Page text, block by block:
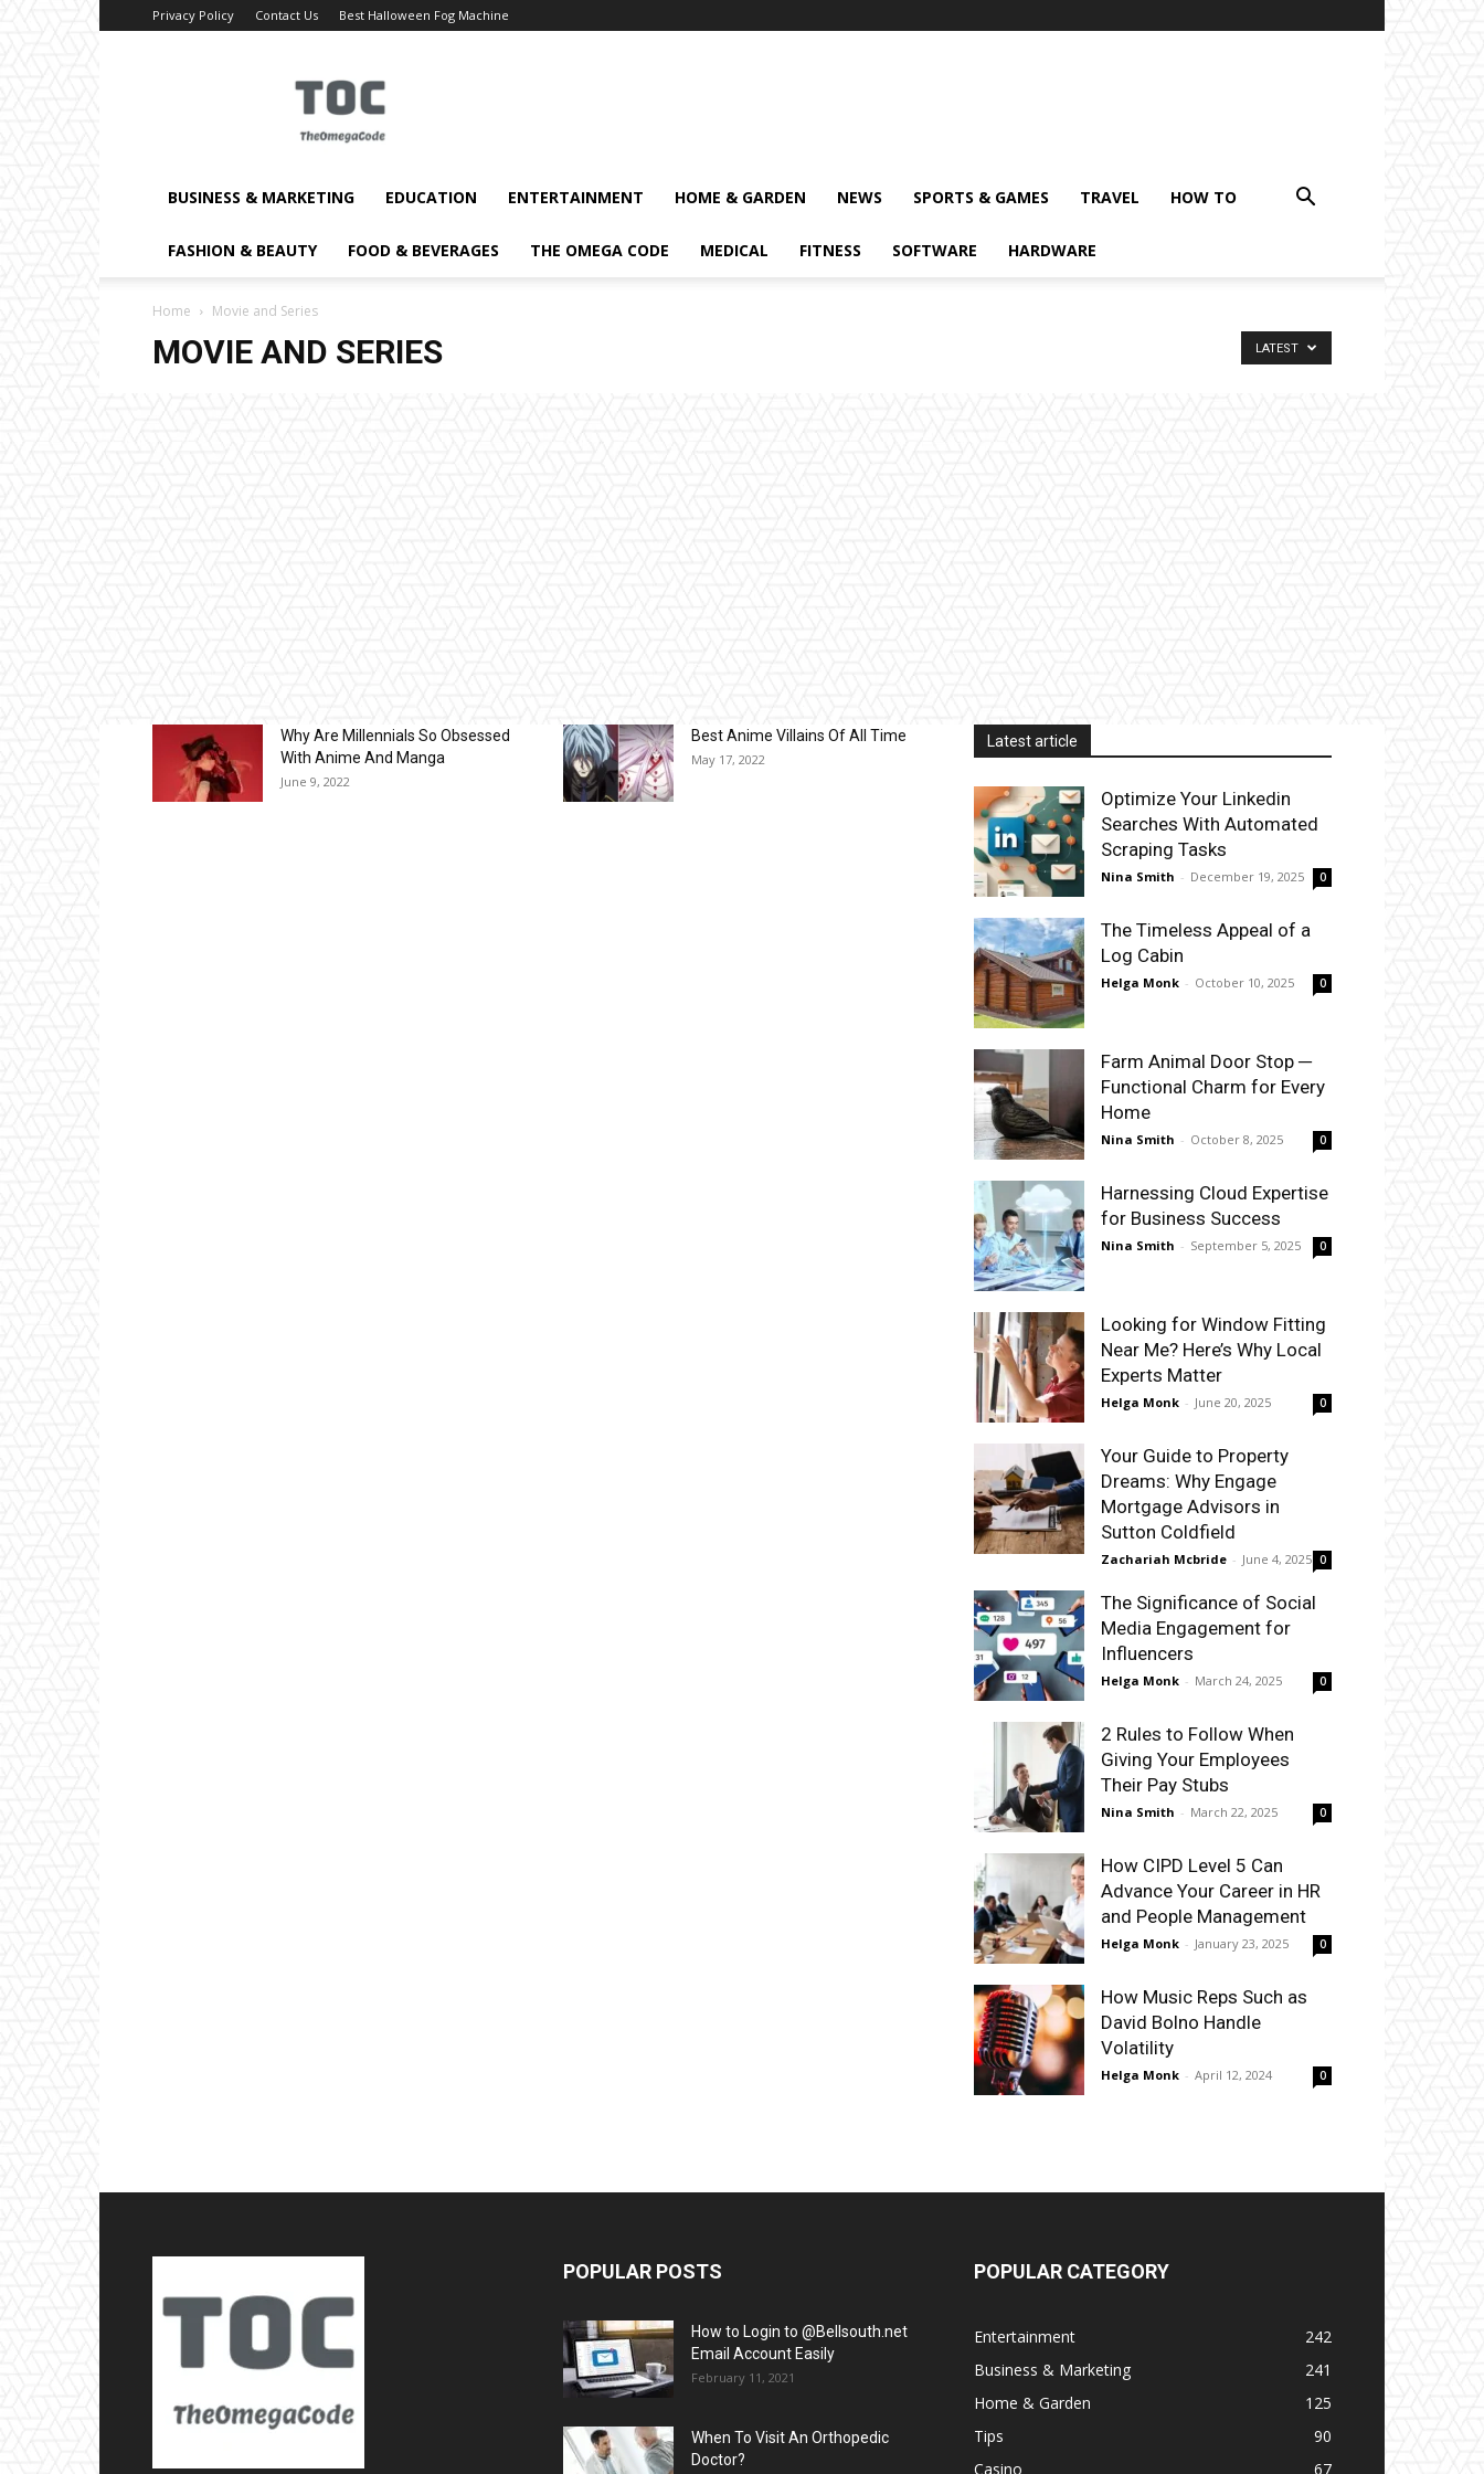
Privacy Policy Contact Us Best Halloween Fog Machine
BUSINESS & MARKETING EDUCATION ENTERTAINMENT HOME & GARDEN NEWS SPORTS & GAMES TRAVEL HOW TO
FASHION & BEAUTY FOOD & BEVERAGES THE OMEGA CODE MEDICAL FITNESS SOFTWARE HARDWARE
Home Movie and Series
MOVIE AND SERIES LATEST
Why Are Millennials So Obsessed
With Anime And Manga
June 9, 2022
Best Anime Villains Of All Time
May 17, 2022
Latest article
Optimize Your Linkedin
Searches With Automated
Scraping Tasks
Nina Smith - December 19, 2025 0
The Timeless Appeal of a
Log Cabin
Helga Monk - October 10, 2025 0
Farm Animal Door Stop ─
Functional Charm for Every
Home
Nina Smith - October 8, 2025 0
Harnessing Cloud Expertise
for Business Success
Nina Smith - September 5, 2025 0
Looking for Window Fitting
Near Me? Here’s Why Local
Experts Matter
Helga Monk - June 20, 2025 0
Your Guide to Property
Dreams: Why Engage
Mortgage Advisors in
Sutton Coldfield
Zachariah Mcbride - June 4, 2025 0
The Significance of Social
Media Engagement for
Influencers
Helga Monk - March 24, 2025 0
2 Rules to Follow When
Giving Your Employees
Their Pay Stubs
Nina Smith - March 22, 2025 0
How CIPD Level 5 Can
Advance Your Career in HR
and People Management
Helga Monk - January 23, 2025 0
How Music Reps Such as
David Bolno Handle
Volatility
Helga Monk - April 12, 2024 0
POPULAR POSTS
How to Login to @Bellsouth.net
Email Account Easily
February 11, 2021
When To Visit An Orthopedic
Doctor?
POPULAR CATEGORY
Entertainment
242
Business & Marketing
241
Home & Garden
125
Tips
90
Casino
67